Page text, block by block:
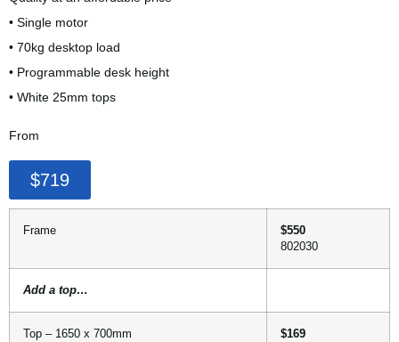
• Single motor
• 70kg desktop load
• Programmable desk height
• White 25mm tops
From
$719
Frame
$550
802030
Add a top…
Top – 1650 x 700mm
$169